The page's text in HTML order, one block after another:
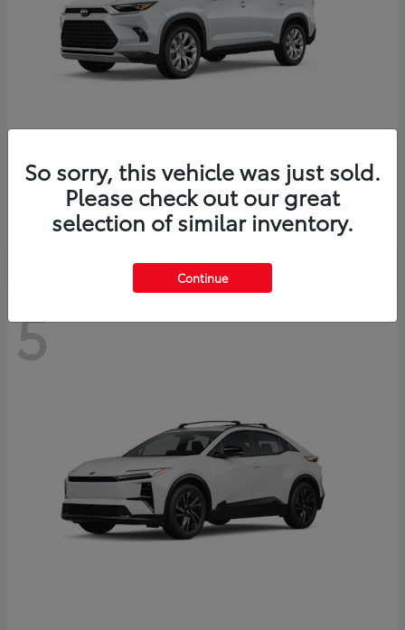
ToyotaGrand Highlander
Starting at $56,567
Disclosure
5
So sorry, this vehicle was just sold.
Please check out our great
selection of similar inventory.
Continue